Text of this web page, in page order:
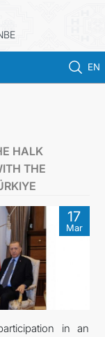
EN
HALK
THE
17
Mar
in an